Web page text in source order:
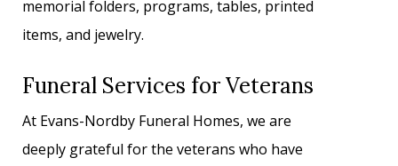
memorial folders, programs, tables, printed
items, and jewelry.
Funeral Services for Veterans
At Evans-Nordby Funeral Homes, we are
deeply grateful for the veterans who have